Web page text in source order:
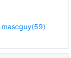
mascguy(59)